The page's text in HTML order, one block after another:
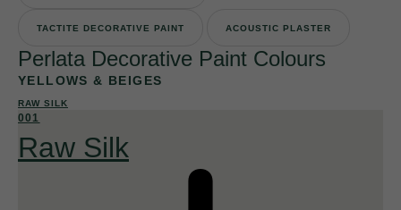
TACTITE DECORATIVE PAINT ACOUSTIC PLASTER
Perlata Decorative Paint Colours
YELLOWS & BEIGES
RAW SILK
001
Raw Silk